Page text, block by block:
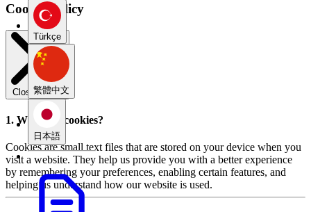
Türkçe
繁體中文
日本語
Cookie Policy
Close modal
1. What are cookies?
Cookies are small text files that are stored on your device when you
visit a website. They help us provide you with a better experience
by remembering your preferences, enabling certain features, and
helping us understand how our website is used.